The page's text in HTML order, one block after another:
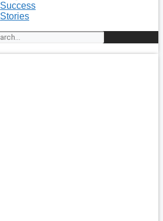
Success
Stories